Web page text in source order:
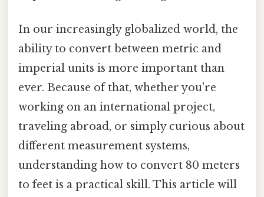
In our increasingly globalized world, the
ability to convert between metric and
imperial units is more important than
ever. Because of that, whether you're
working on an international project,
traveling abroad, or simply curious about
different measurement systems,
understanding how to convert 80 meters
to feet is a practical skill. This article will